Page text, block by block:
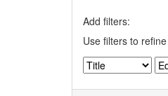
Add filters:
Use filters to